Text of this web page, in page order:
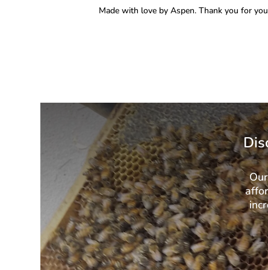
Made with love by Aspen. Thank you for